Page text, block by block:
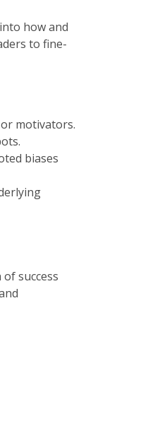
how and
to fine-
motivators.
biases
success